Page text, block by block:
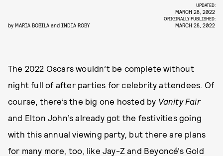
by MARIA BOBILA and INDIA ROBY
UPDATED:
MARCH 28, 2022
ORIGINALLY PUBLISHED:
MARCH 28, 2022
The 2022 Oscars wouldn’t be complete without
night full of after parties for celebrity attendees. Of
course, there’s the big one hosted by Vanity Fair
and Elton John’s already got the festivities going
with this annual viewing party, but there are plans
for many more, too, like Jay-Z and Beyoncé’s Gold